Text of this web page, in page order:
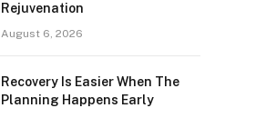
Rejuvenation
August 6, 2026
Recovery Is Easier When The
Planning Happens Early